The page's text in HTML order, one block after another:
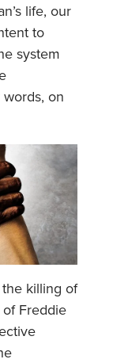
life, our
to
system
on
killing of
Freddie